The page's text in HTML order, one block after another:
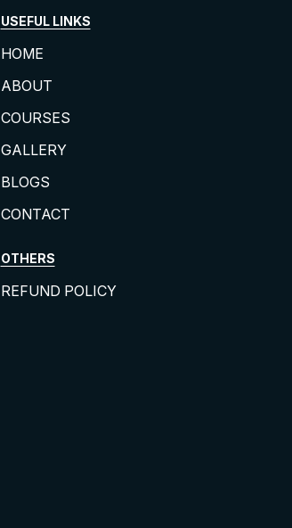
USEFUL LINKS
HOME
ABOUT
COURSES
GALLERY
BLOGS
CONTACT
OTHERS
REFUND POLICY